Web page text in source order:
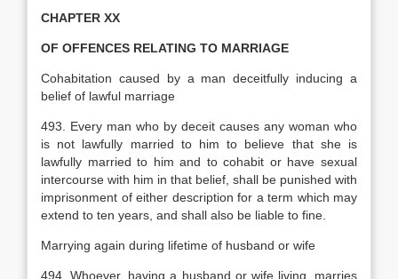
CHAPTER XX
OF OFFENCES RELATING TO MARRIAGE
Cohabitation caused by a man deceitfully inducing a
belief of lawful marriage
493. Every man who by deceit causes any woman who
is not lawfully married to him to believe that she is
lawfully married to him and to cohabit or have sexual
intercourse with him in that belief, shall be punished with
imprisonment of either description for a term which may
extend to ten years, and shall also be liable to fine.
Marrying again during lifetime of husband or wife
494. Whoever, having a husband or wife living, marries